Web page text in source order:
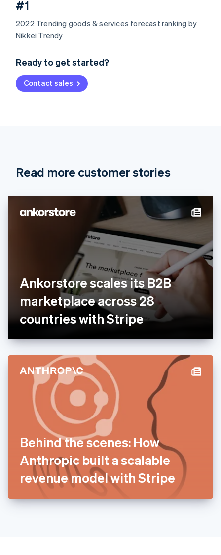
#1
2022 Trending goods & services forecast ranking by
Nikkei Trendy
Ready to get started?
Contact sales
Read more customer stories
Ankorstore scales its B2B
marketplace across 28
countries with Stripe
Behind the scenes: How
Anthropic built a scalable
revenue model with Stripe
Australia
Deutsch English
NederlandsFrançais Deutsch
Brazil
Cyprus
Denmark
Svenska
FrançaisEnglish
DeutschEnglish
Gibraltar
English
English
Hong Kong SAR, China
English简体中文
Hungary
English
India
English
Ireland
English
ItalianoEnglish
日本語English
Latvia
English
DeutschEnglish